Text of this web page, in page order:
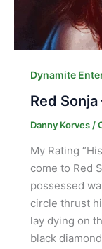
Dynamite
Red
Danny Korves /
My Rating
come to Red
possessed
circle thrust
lay dying on
black